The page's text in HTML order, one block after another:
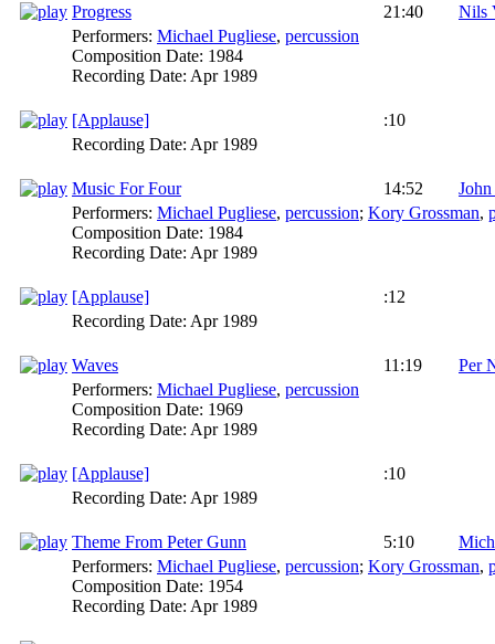
Progress 21:40
Nils
Performers: Michael Pugliese, percussion
Composition Date: 1984
Recording Date: Apr 1989
[Applause]
:10
Recording Date: Apr 1989
Music For Four 14:52
Performers: Michael Pugliese, percussion; Kory Grossman,
Composition Date: 1984
Recording Date: Apr 1989
[Applause]
:12
Recording Date: Apr 1989
Waves 11:19
Per
Performers: Michael Pugliese, percussion
Composition Date: 1969
Recording Date: Apr 1989
[Applause]
:10
Recording Date: Apr 1989
Theme From Peter Gunn 5:10
Performers: Michael Pugliese, percussion; Kory Grossman,
Composition Date: 1954
Recording Date: Apr 1989